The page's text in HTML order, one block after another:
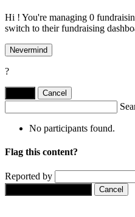
Hi ! You're managing 0
switch to their fundraising
Nevermind
?
Cancel
No participants found.
Flag this content?
Reported by
Cancel